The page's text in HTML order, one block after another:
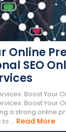
Online
SEO
Boost Your
Boost Your
a strong online
... Read More